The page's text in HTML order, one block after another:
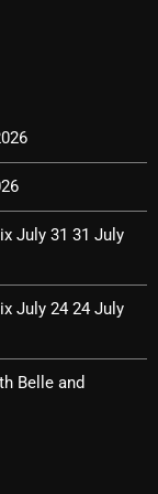
July 31 31 July
July 24 24 July
Belle and